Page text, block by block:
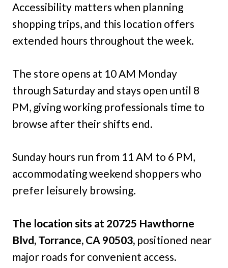
Accessibility matters when planning
shopping trips, and this location offers
extended hours throughout the week.
The store opens at 10 AM Monday
through Saturday and stays open until 8
PM, giving working professionals time to
browse after their shifts end.
Sunday hours run from 11 AM to 6 PM,
accommodating weekend shoppers who
prefer leisurely browsing.
The location sits at 20725 Hawthorne
Blvd, Torrance, CA 90503, positioned near
major roads for convenient access.